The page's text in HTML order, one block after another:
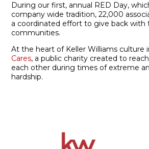
During our first, annual RED Day,
company wide tradition, 22,000
a coordinated effort to give back with
communities.
At the heart of Keller Williams culture
Cares, a public charity created to
each other during times of extreme
hardship.